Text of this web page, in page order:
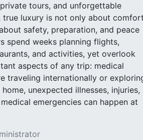
tours, and unforgettable
true luxury is not only about
safety, preparation, and peace
spend weeks planning flights,
and activities, yet overlook
aspects of any trip: medical
traveling internationally or
unexpected illnesses, injuries,
emergencies can happen at